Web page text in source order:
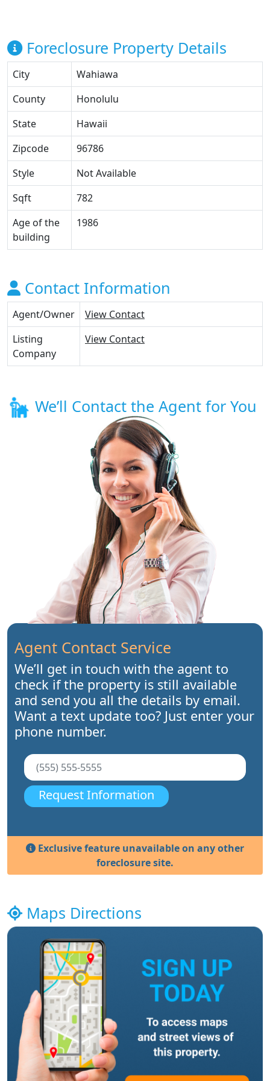
Foreclosure Property Details
City
Wahiawa
County
Honolulu
State
Hawaii
Zipcode
96786
Style
Not Available
Sqft
782
Age of the
building
1986
Contact Information
Agent/Owner
View Contact
Listing
Company
View Contact
We’ll Contact the Agent for You
Agent Contact Service
We’ll get in touch with the agent to
check if the property is still available
and send you all the details by email.
Want a text update too? Just enter your
phone number.
Request Information
Exclusive feature unavailable on any other
foreclosure site.
Maps Directions